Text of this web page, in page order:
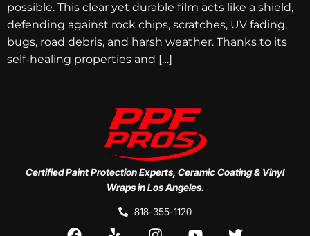
possible. This clear yet durable film acts like a shield,
defending against rock chips, scratches, UV fading,
bugs, road debris, and harsh weather. Thanks to its
self-healing properties and […]
Certified Paint Protection Experts, Ceramic Coating & Vinyl
Wraps in Los Angeles.
818-355-1120